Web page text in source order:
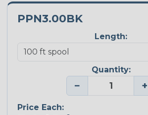
PPN3.00BK
Length:
Quantity:
− +
Price Each: